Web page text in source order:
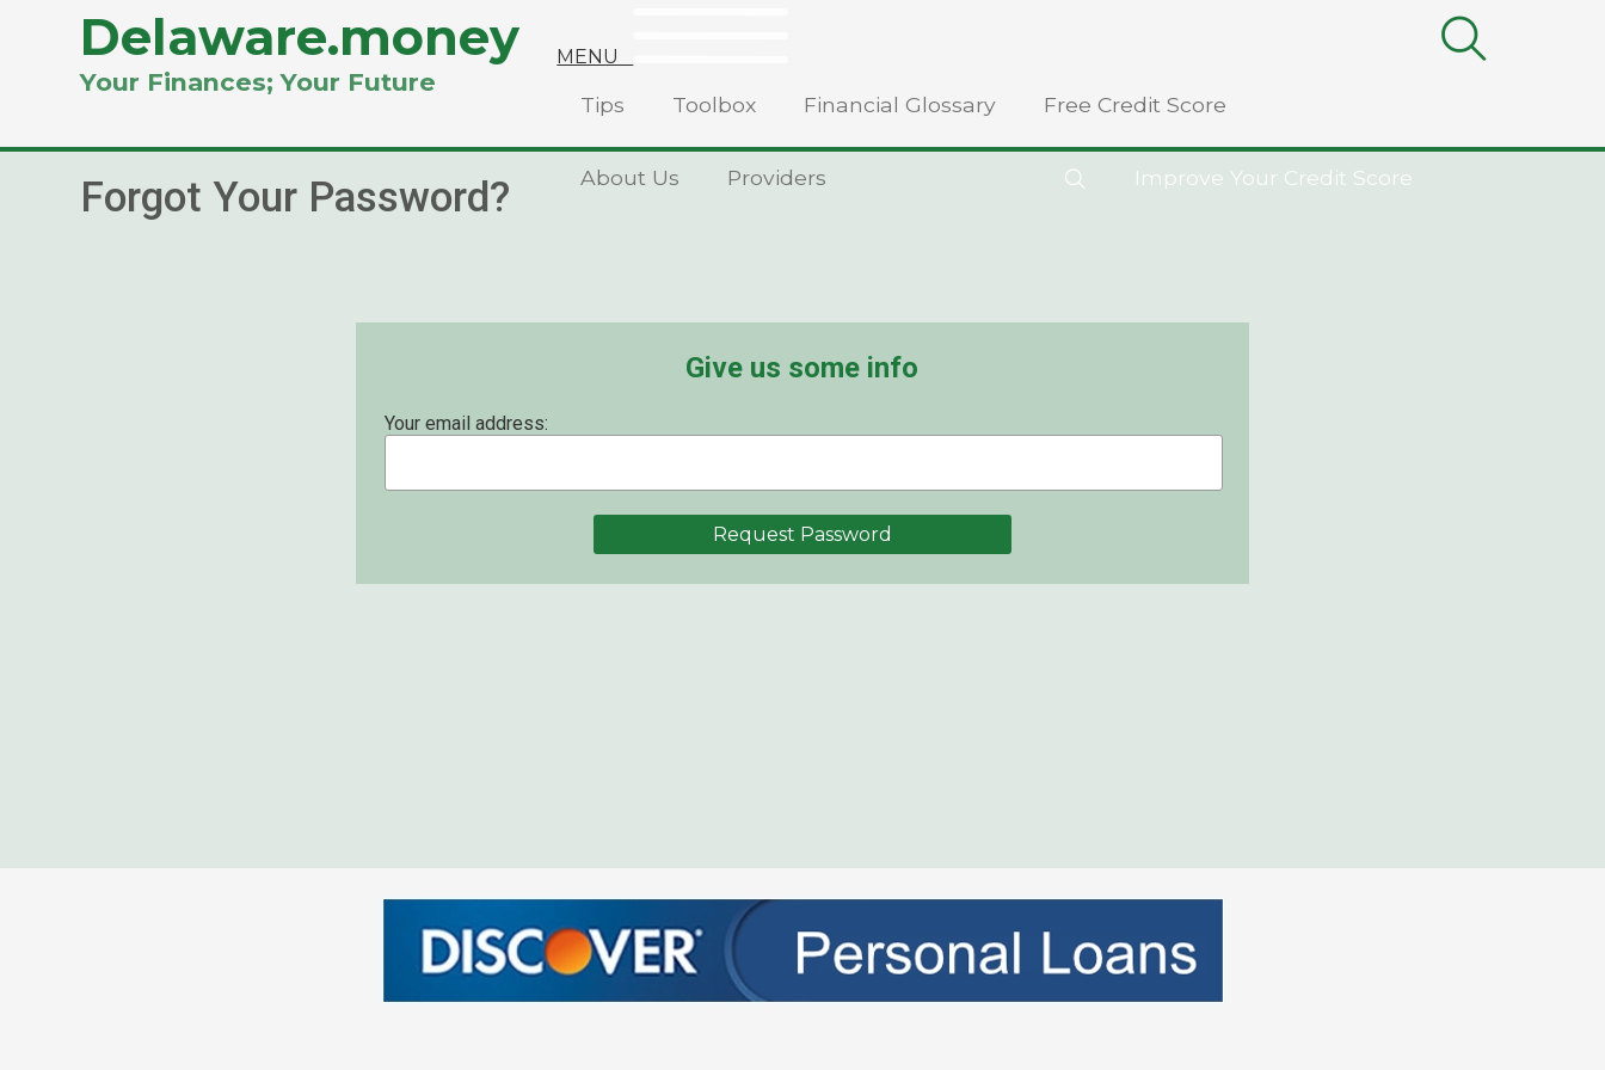
Delaware.money
Your Finances; Your Future
MENU
Tips Toolbox Financial Glossary Free Credit Score
Improve Your Credit Score
About Us Providers
Forgot Your Password?
Give us some info
Your email address: